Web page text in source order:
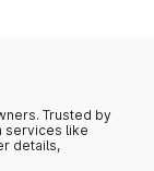
Trusted by
services like
details,